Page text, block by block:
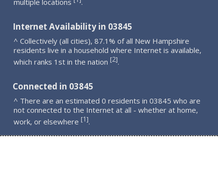
Internet Availability in 03845
^ Collectively (all cities), 87.1% of all New Hampshire
residents live in a household where Internet is available,
which ranks 1st in the nation [2].
Connected in 03845
^ There are an estimated 0 residents in 03845 who are
not connected to the Internet at all - whether at home,
work, or elsewhere [1].